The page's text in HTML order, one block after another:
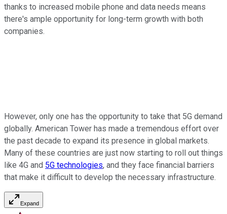
thanks to increased mobile phone and data needs means
there's ample opportunity for long-term growth with both
companies.
However, only one has the opportunity to take that 5G demand
globally. American Tower has made a tremendous effort over
the past decade to expand its presence in global markets.
Many of these countries are just now starting to roll out things
like 4G and 5G technologies, and they face financial barriers
that make it difficult to develop the necessary infrastructure.
Expand